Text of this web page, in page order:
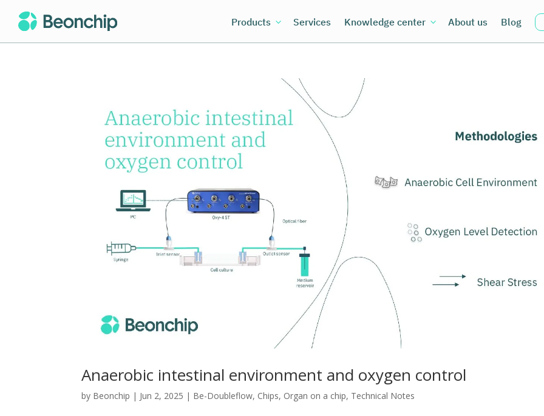
Products Services Knowledge center About us Blog
Anaerobic intestinal environment and oxygen control
by Beonchip | Jun 2, 2025 | Be-Doubleflow, Chips, Organ on a chip, Technical Notes